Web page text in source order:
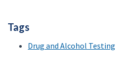
Tags
Drug and Alcohol Testing